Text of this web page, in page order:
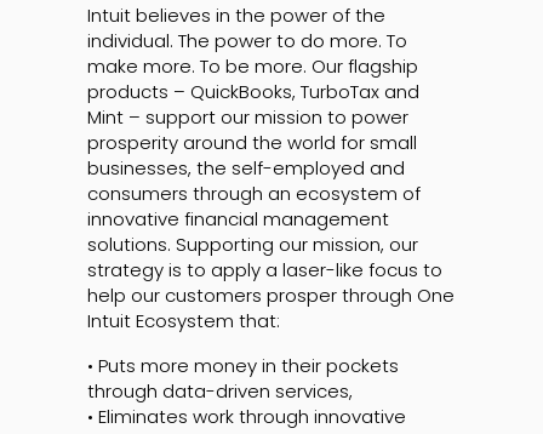
Intuit believes in the power of the
individual. The power to do more. To
make more. To be more. Our flagship
products – QuickBooks, TurboTax and
Mint – support our mission to power
prosperity around the world for small
businesses, the self-employed and
consumers through an ecosystem of
innovative financial management
solutions. Supporting our mission, our
strategy is to apply a laser-like focus to
help our customers prosper through One
Intuit Ecosystem that:
• Puts more money in their pockets
through data-driven services,
• Eliminates work through innovative